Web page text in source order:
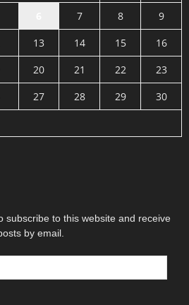
7 8
9
13 14 15
16
20 21 22
23
27 28 29
30
subscribe to this website and receive
by email.